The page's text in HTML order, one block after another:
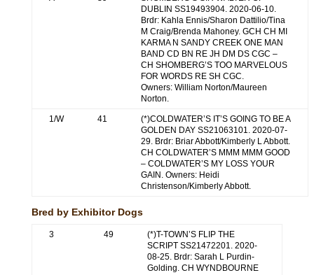
DUBLIN SS19493904. 2020-06-10.
Brdr: Kahla Ennis/Sharon Dattilio/Tina
M Craig/Brenda Mahoney. GCH CH MI
KARMA N SANDY CREEK ONE MAN
BAND CD BN RE JH DM DS CGC –
CH SHOMBERG’S TOO MARVELOUS
FOR WORDS RE SH CGC.
Owners: William Norton/Maureen
Norton.
1/W 41
(*)COLDWATER’S IT’S GOING TO BE A
GOLDEN DAY SS21063101. 2020-07-
29. Brdr: Briar Abbott/Kimberly L Abbott.
CH COLDWATER’S MMM MMM GOOD
– COLDWATER’S MY LOSS YOUR
GAIN. Owners: Heidi
Christenson/Kimberly Abbott.
Bred by Exhibitor Dogs
3 49
(*)T-TOWN’S FLIP THE
SCRIPT SS21472201. 2020-
08-25. Brdr: Sarah L Purdin-
Golding. CH WYNDBOURNE